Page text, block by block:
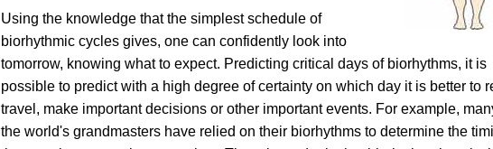
Using the knowledge that the simplest schedule of
biorhythmic cycles gives, one can confidently look into
tomorrow, knowing what to expect. Predicting critical days of biorhythms, it is
possible to predict with a high degree of certainty on which day it is better to
travel, make important decisions or other important events. For example,
the world's grandmasters have relied on their biorhythms to determine the